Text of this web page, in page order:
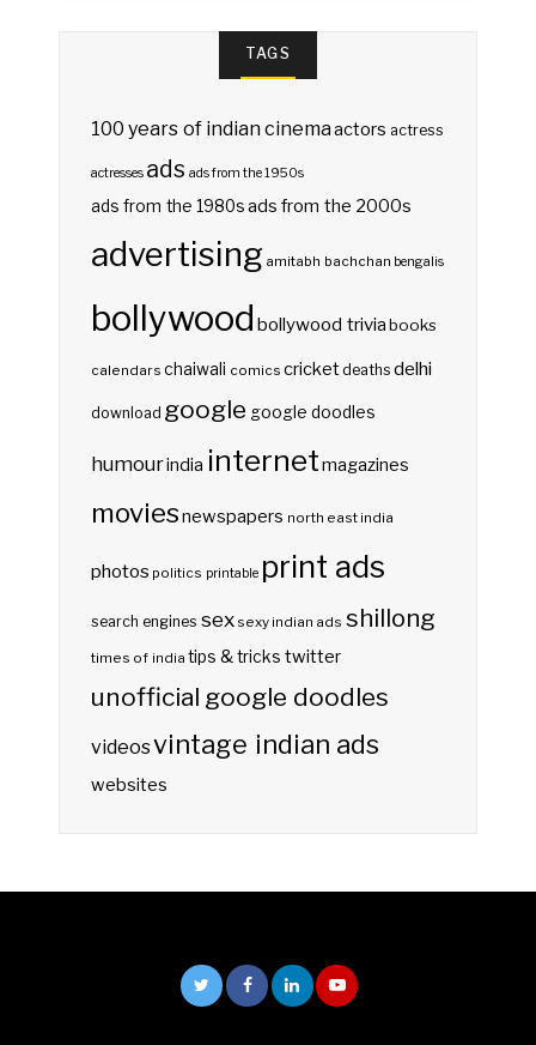
TAGS
100 years of indian cinemaactors actress
actresses ads ads from the 1950s
ads from the 1980sads from the 2000s
advertising amitabh bachchan bengalis
bollywood bollywood triviabooks
calendars chaiwali comics cricketdeaths delhi
download google google doodles
humourindia internetmagazines
moviesnewspapers north east india
photos politics printable print ads
search engines sex sexy indian ads shillong
times of india tips & tricks twitter
unofficial google doodles
videosvintage indian ads
websites